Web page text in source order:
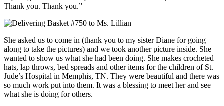
Thank you. Thank you.”
She asked us to come in (thank you to my sister Diane for going
along to take the pictures) and we took another picture inside. She
wanted to show us what she had been doing. She makes crocheted
hats, lap throws, bed spreads and other items for the children of St.
Jude’s Hospital in Memphis, TN. They were beautiful and there was
so much work put into them. It was a blessing to meet her and see
what she is doing for others.